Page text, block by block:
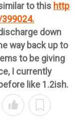
to this http
down
way back up to
to be giving
I currently
like 1.2ish.